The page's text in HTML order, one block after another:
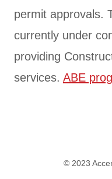
permit approvals.
currently under
providing
services. ABE
© 2023